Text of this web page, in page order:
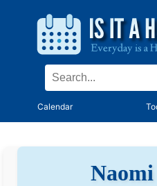
Calendar